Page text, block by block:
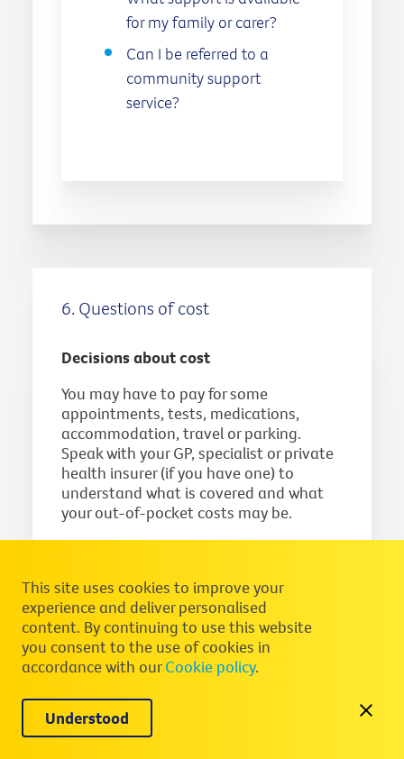
This site uses cookies to improve your
experience and deliver personalised
content. By continuing to use this website
you consent to the use of cookies in
accordance with ourCookie policy.
Understood
for my family or carer?
Can I be referred to a
community support
service?
6. Questions of cost
Decisions about cost
You may have to pay for some
appointments, tests, medications,
accommodation, travel or parking.
Speak with your GP, specialist or private
health insurer (if you have one) to
understand what is covered and what
your out-of-pocket costs may be.
about:
being bulk-billed or being treated
in the public system
help with accommodation during
treatment
the possible financial impact of